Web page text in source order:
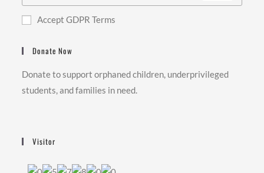
Accept GDPR Terms
Donate Now
Donate to support orphaned children, underprivileged
students, and families in need.
Visitor